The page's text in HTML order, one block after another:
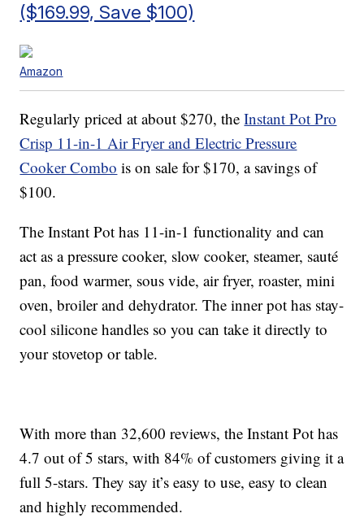
($169.99, Save $100)
Amazon
Regularly priced at about $270, theInstant Pot Pro
Crisp 11-in-1 Air Fryer and Electric Pressure
Cooker Combo is on sale for $170, a savings of
$100.
The Instant Pot has 11-in-1 functionality and can
act as a pressure cooker, slow cooker, steamer, sauté
pan, food warmer, sous vide, air fryer, roaster, mini
oven, broiler and dehydrator. The inner pot has stay-
cool silicone handles so you can take it directly to
your stovetop or table.
With more than 32,600 reviews, the Instant Pot has
4.7 out of 5 stars, with 84% of customers giving it a
full 5-stars. They say it’s easy to use, easy to clean
and highly recommended.